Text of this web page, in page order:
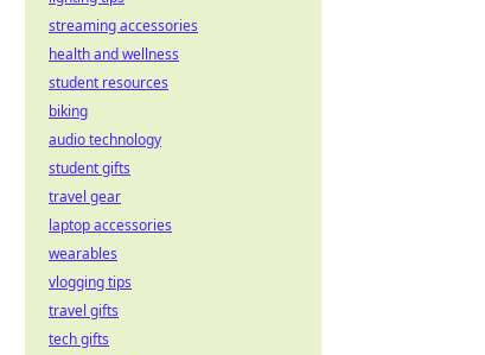
streaming accessories
health and wellness
student resources
biking
audio technology
student gifts
travel gear
laptop accessories
wearables
vlogging tips
travel gifts
tech gifts